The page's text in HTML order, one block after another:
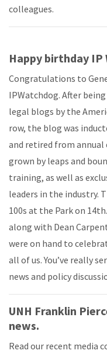
colleagues.
Happy birthday IP
Congratulations to
IPWatchdog. After
legal blogs by the
row, the blog was
and retired from annual
grown by leaps and
training, as well as
leaders in the industry.
100s at the Park on
along with Dean
were on hand to
all of us. You’ve really
news and policy
UNH Franklin
news.
Read our recent media